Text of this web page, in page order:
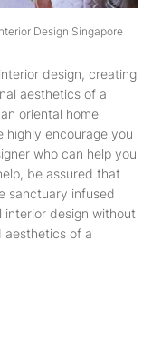
Design Singapore
design, creating
aesthetics of a
oriental home
highly encourage you
who can help you
be assured that
sanctuary infused
design without
aesthetics of a